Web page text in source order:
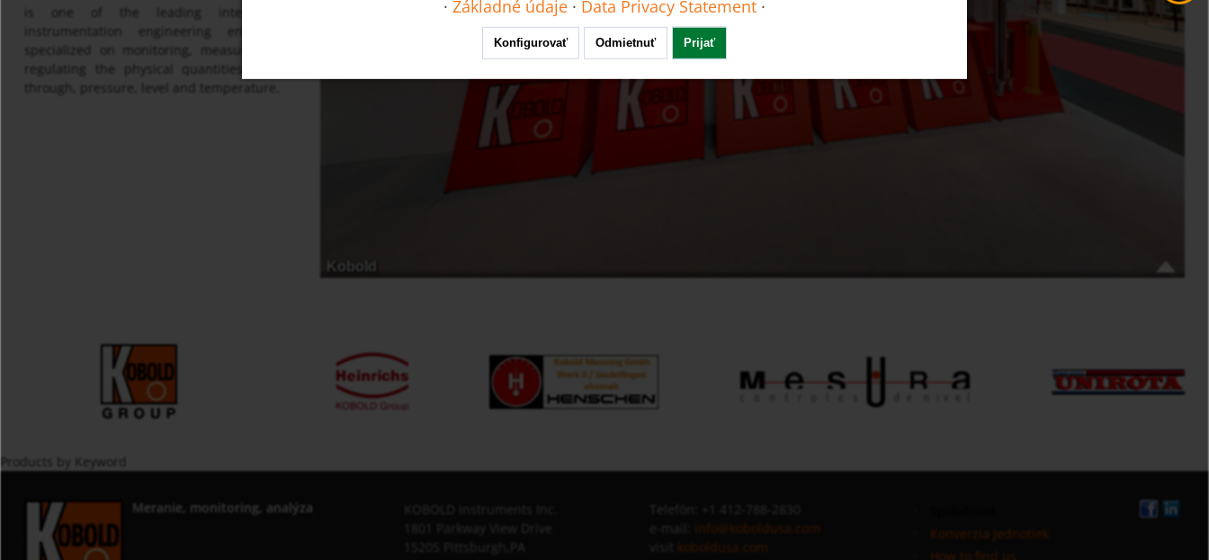
is one of the leading international
instrumentation engineering enterprises
specialized on monitoring, measuring and
regulating the physical quantities of flow
through, pressure, level and temperature.
Products by Keyword
Meranie, monitoring, analýza
info@koboldusa.com
koboldusa.com
Konverzia Jednotiek
How to find us
· Základné údaje · Data Privacy Statement·
Konfigurovať Odmietnuť Prijať